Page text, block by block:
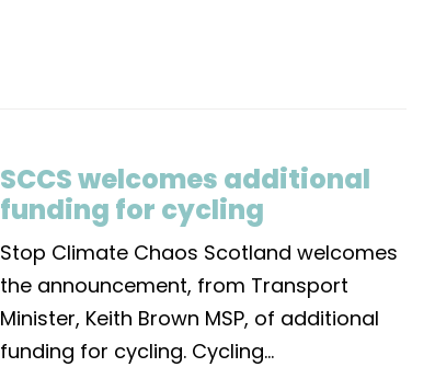
SCCS welcomes additional
funding for cycling
Stop Climate Chaos Scotland welcomes
the announcement, from Transport
Minister, Keith Brown MSP, of additional
funding for cycling. Cycling...